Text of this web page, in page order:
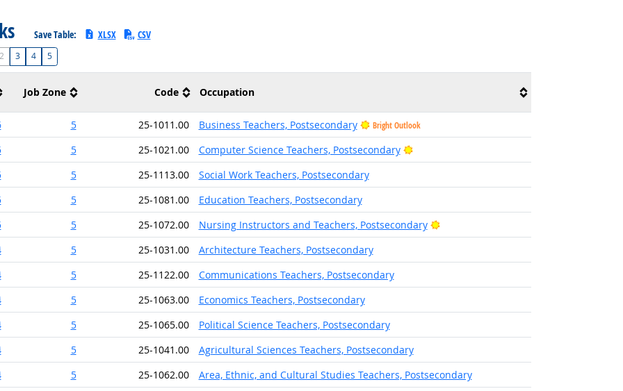
Save Table: XLSX CSV
3 4 5
Job Zone Code Occupation
5 25-1011.00 Business Teachers, Postsecondary Bright Outlook
5 25-1021.00 Computer Science Teachers, Postsecondary
Bright Outlook
5 25-1113.00
Social Work Teachers, Postsecondary
5 25-1081.00
Education Teachers, Postsecondary
5 25-1072.00 Nursing Instructors and Teachers, Postsecondary
Bright Outlook
5 25-1031.00
Architecture Teachers, Postsecondary
5 25-1122.00
Communications Teachers, Postsecondary
5 25-1063.00
Economics Teachers, Postsecondary
5 25-1065.00
Political Science Teachers, Postsecondary
5 25-1041.00
Agricultural Sciences Teachers, Postsecondary
5 25-1062.00
Area, Ethnic, and Cultural Studies Teachers, Postsecondary